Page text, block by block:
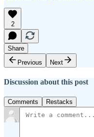
2
Share
Previous
Next
Discussion about this post
Comments Restacks